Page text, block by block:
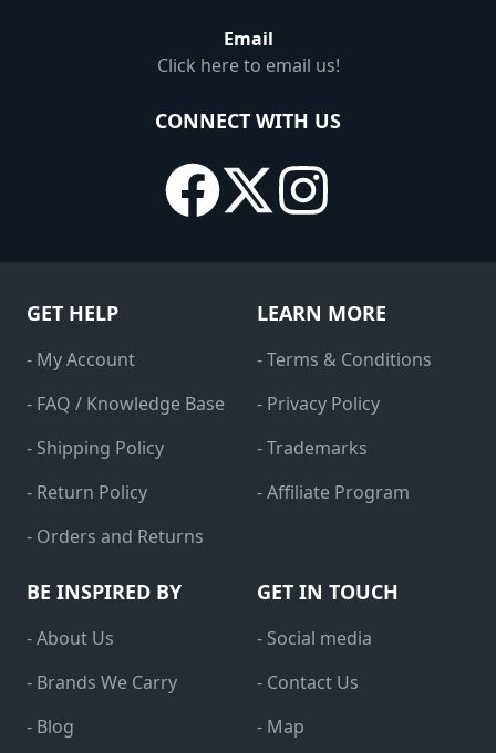
Email
Click here to email us!
CONNECT WITH US
GET HELP
- My Account
- FAQ / Knowledge Base
- Shipping Policy
- Return Policy
- Orders and Returns
LEARN MORE
- Terms & Conditions
- Privacy Policy
- Trademarks
- Affiliate Program
BE INSPIRED BY
- About Us
- Brands We Carry
- Blog
GET IN TOUCH
- Social media
- Contact Us
- Map